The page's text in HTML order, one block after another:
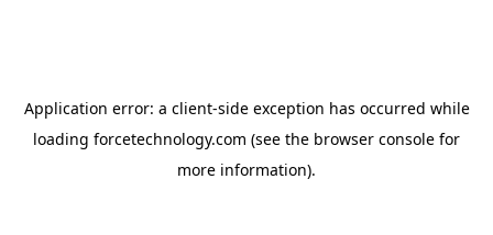
Application error: a client-side exception has occurred while
loading forcetechnology.com (see the browser console for
more information).